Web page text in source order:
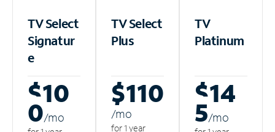
TV Select
Signatur
e
$10
0/mo
TV Select
Plus
$110
/mo
for 1 year
TV
Platinum
$14
5/mo